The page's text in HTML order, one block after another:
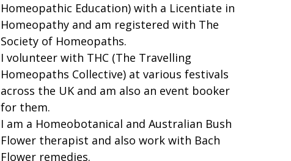
Homeopathic Education) with a Licentiate in
Homeopathy and am registered with The
Society of Homeopaths.
I volunteer with THC (The Travelling
Homeopaths Collective) at various festivals
across the UK and am also an event booker
for them.
I am a Homeobotanical and Australian Bush
Flower therapist and also work with Bach
Flower remedies.